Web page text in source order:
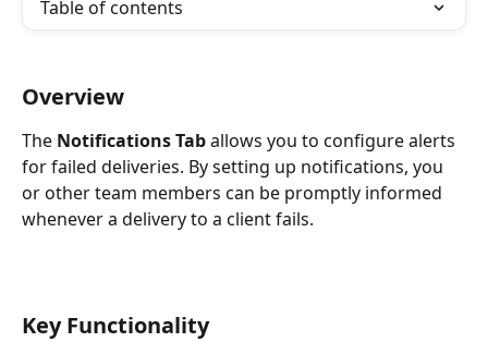
Table of contents
Overview
The Notifications Tab allows you to configure alerts
for failed deliveries. By setting up notifications, you
or other team members can be promptly informed
whenever a delivery to a client fails.
Key Functionality